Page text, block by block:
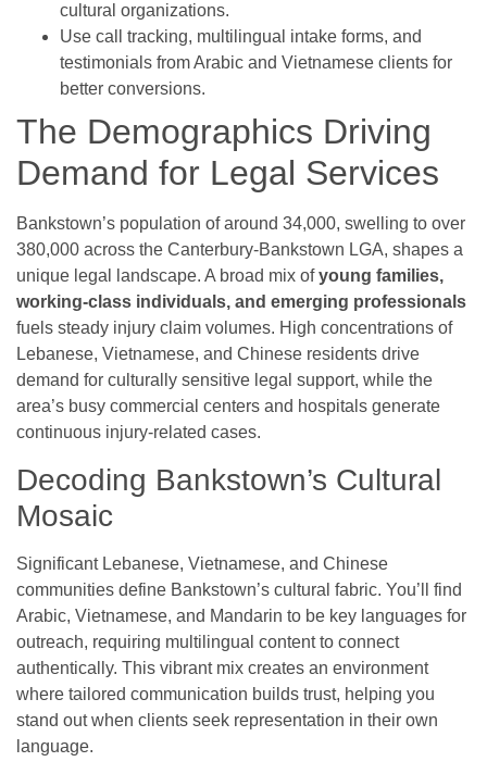
cultural organizations.
Use call tracking, multilingual intake forms, and
testimonials from Arabic and Vietnamese clients for
better conversions.
The Demographics Driving
Demand for Legal Services
Bankstown’s population of around 34,000, swelling to over
380,000 across the Canterbury-Bankstown LGA, shapes a
unique legal landscape. A broad mix ofyoung families,
working-class individuals, and emerging professionals
fuels steady injury claim volumes. High concentrations of
Lebanese, Vietnamese, and Chinese residents drive
demand for culturally sensitive legal support, while the
area’s busy commercial centers and hospitals generate
continuous injury-related cases.
Decoding Bankstown’s Cultural
Mosaic
Significant Lebanese, Vietnamese, and Chinese
communities define Bankstown’s cultural fabric. You’ll find
Arabic, Vietnamese, and Mandarin to be key languages for
outreach, requiring multilingual content to connect
authentically. This vibrant mix creates an environment
where tailored communication builds trust, helping you
stand out when clients seek representation in their own
language.